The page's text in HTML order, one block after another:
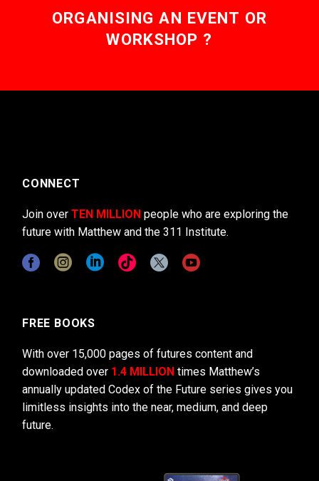
ORGANISING AN EVENT OR
WORKSHOP ?
CONNECT
Join over TEN MILLION people who are exploring the
future with Matthew and the 311 Institute.
FREE BOOKS
With over 15,000 pages of futures content and
downloaded over 1.4 MILLION times Matthew’s
annually updated Codex of the Future series gives you
limitless insights into the near, medium, and deep
future.